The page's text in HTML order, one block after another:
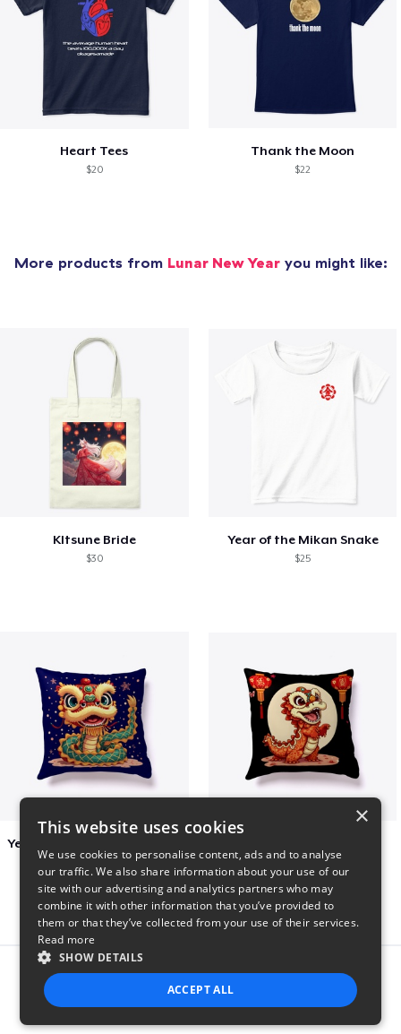
Heart Tees
$20
Thank the Moon
$22
More products from Lunar New Yearyou might like:
KItsune Bride
$30
Year of the Mikan Snake
$25
Report this product
×
This website uses cookies
We use cookies to personalise content, ads and to analyse
our traffic. We also share information about your use of our
site with our advertising and analytics partners who may
combine it with other information that you’ve provided to
them or that they’ve collected from your use of their services.
Read more
SHOW DETAILS
ACCEPT ALL